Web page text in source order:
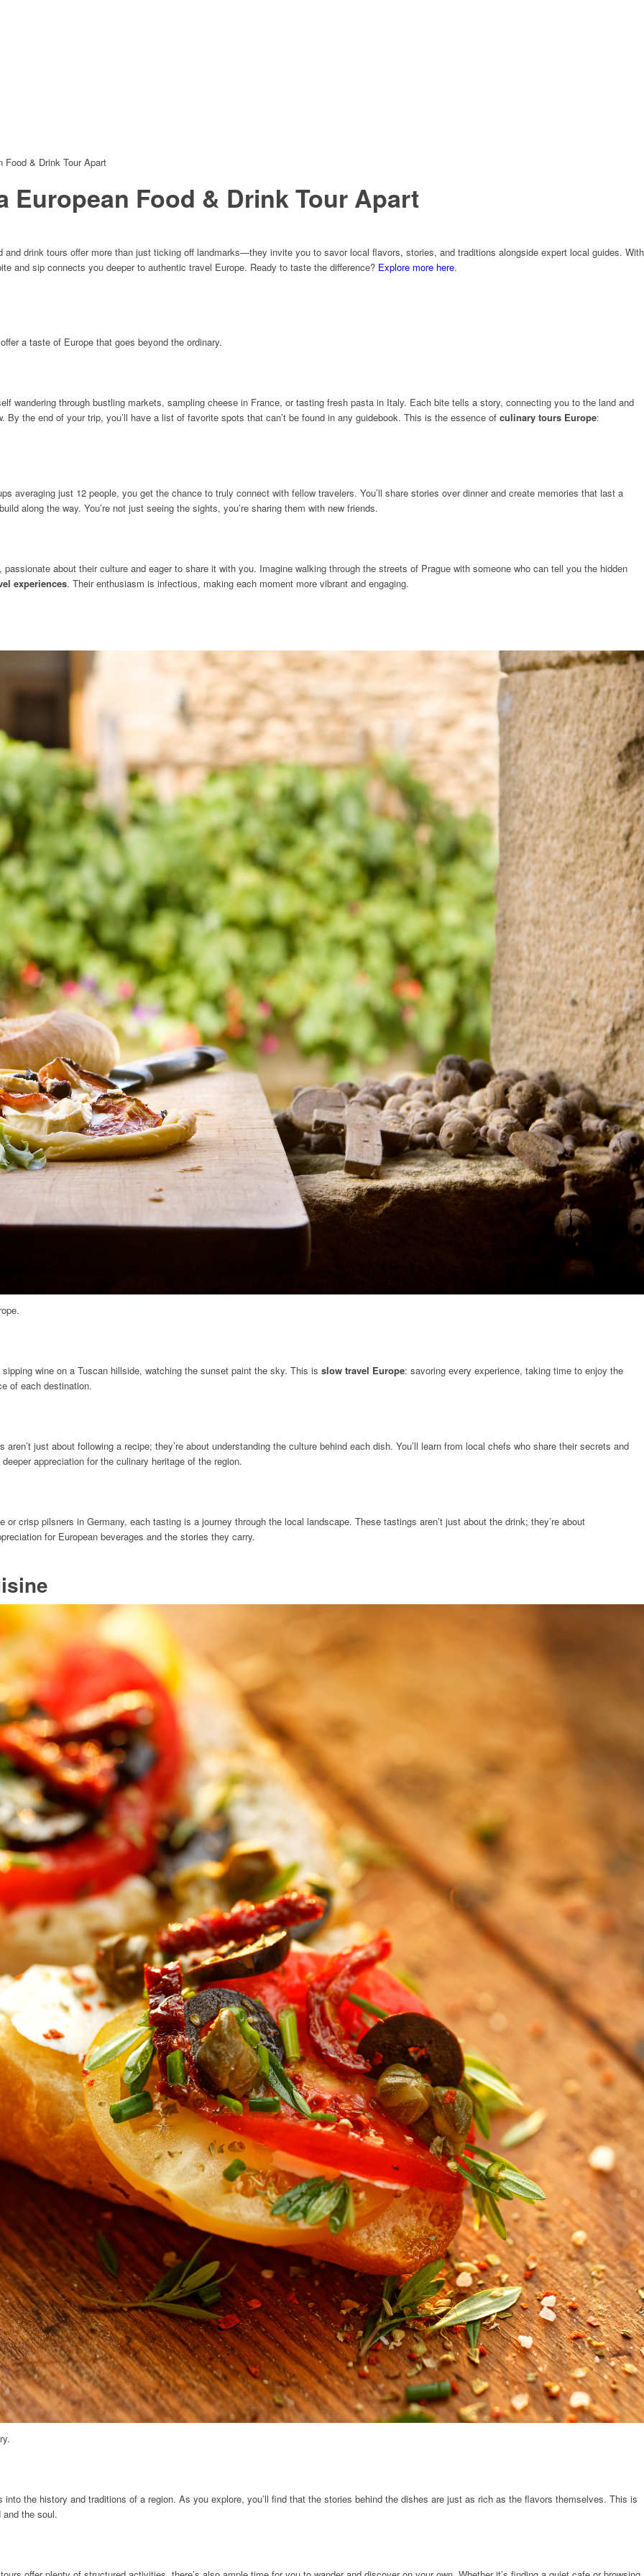
Food & Drink Tour Apart
European Food & Drink Tour Apart
drink tours offer more than just ticking off landmarks—they invite you to savor local flavors, stories, and traditions alongside expert local guides. With
and sip connects you deeper to authentic travel Europe. Ready to taste the difference? Explore more here.
a taste of Europe that goes beyond the ordinary.
wandering through bustling markets, sampling cheese in France, or tasting fresh pasta in Italy. Each bite tells a story, connecting you to the land and
the end of your trip, you’ll have a list of favorite spots that can’t be found in any guidebook. This is the essence of culinary tours Europe:
averaging just 12 people, you get the chance to truly connect with fellow travelers. You’ll share stories over dinner and create memories that last a
along the way. You’re not just seeing the sights, you’re sharing them with new friends.
about their culture and eager to share it with you. Imagine walking through the streets of Prague with someone who can tell you the hidden
experiences. Their enthusiasm is infectious, making each moment more vibrant and engaging.
wine on a Tuscan hillside, watching the sunset paint the sky. This is slow travel Europe: savoring every experience, taking time to enjoy the
of each destination.
just about following a recipe; they’re about understanding the culture behind each dish. You’ll learn from local chefs who share their secrets and
appreciation for the culinary heritage of the region.
crisp pilsners in Germany, each tasting is a journey through the local landscape. These tastings aren’t just about the drink; they’re about
for European beverages and the stories they carry.
the history and traditions of a region. As you explore, you’ll find that the stories behind the dishes are just as rich as the flavors themselves. This is
the soul.